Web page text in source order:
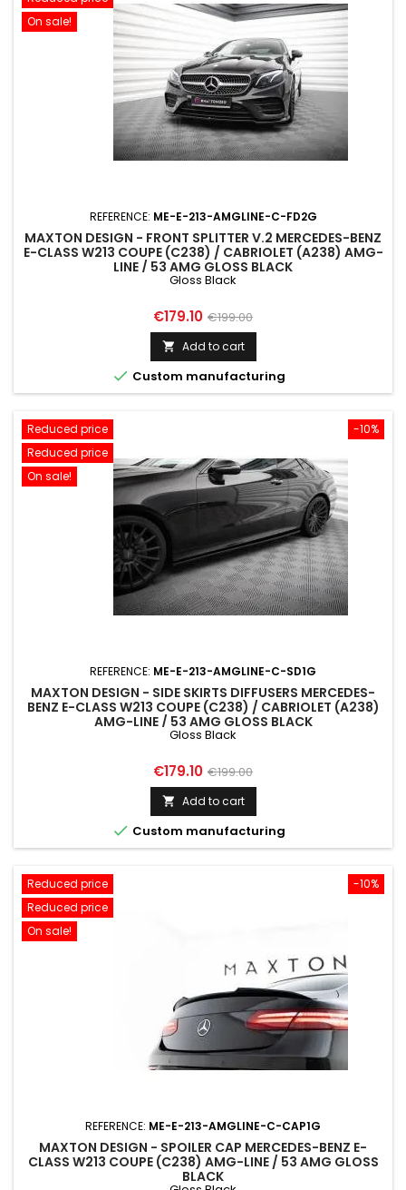
On sale!
REFERENCE: ME-E-213-AMGLINE-C-FD2G
MAXTON DESIGN - FRONT SPLITTER V.2 MERCEDES-BENZ
E-CLASS W213 COUPE (C238) / CABRIOLET (A238) AMG-
LINE / 53 AMG GLOSS BLACK
Gloss Black
Price
€179.10 Regular
price
€199.00
 Add to cart
 Custom manufacturing
-10%
Reduced price
Reduced price
On sale!
REFERENCE: ME-E-213-AMGLINE-C-SD1G
MAXTON DESIGN - SIDE SKIRTS DIFFUSERS MERCEDES-
BENZ E-CLASS W213 COUPE (C238) / CABRIOLET (A238)
AMG-LINE / 53 AMG GLOSS BLACK
Gloss Black
Price
€179.10 Regular
price
€199.00
 Add to cart
 Custom manufacturing
-10%
Reduced price
Reduced price
On sale!
REFERENCE: ME-E-213-AMGLINE-C-CAP1G
MAXTON DESIGN - SPOILER CAP MERCEDES-BENZ E-
CLASS W213 COUPE (C238) AMG-LINE / 53 AMG GLOSS
BLACK